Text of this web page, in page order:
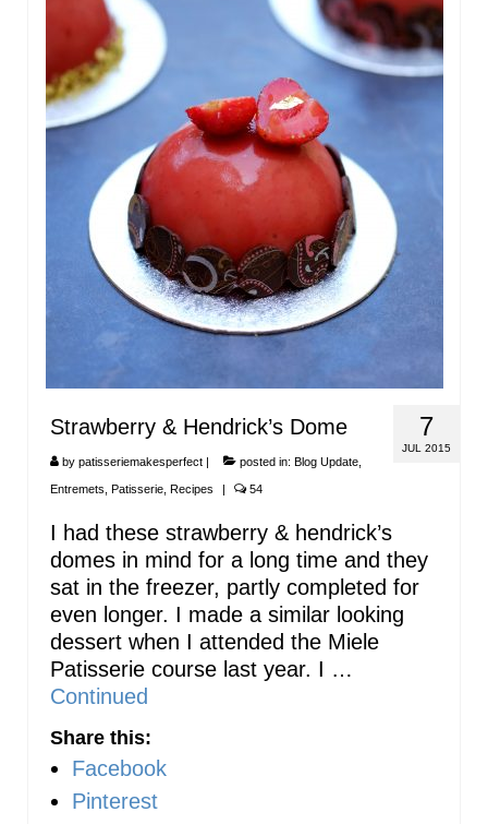
7
JUL 2015
Strawberry & Hendrick’s Dome
by patisseriemakesperfect | posted in: Blog Update
Entremets Patisserie Recipes | 54
I had these strawberry & hendrick’s
domes in mind for a long time and they
sat in the freezer, partly completed for
even longer. I made a similar looking
dessert when I attended the Miele
Patisserie course last year. I …
Continued
Share this:
Facebook
Pinterest